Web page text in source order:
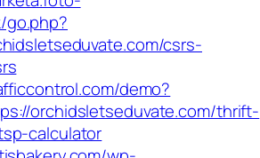
csrs-
demo?
orchidsletseduvate.com/thrift-
calculator